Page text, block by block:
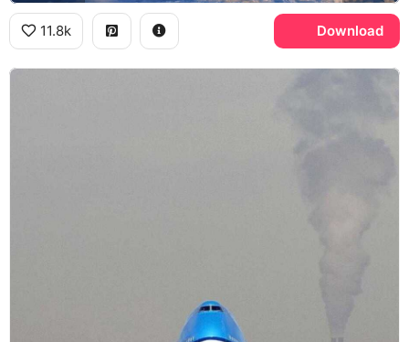
11.8k Download